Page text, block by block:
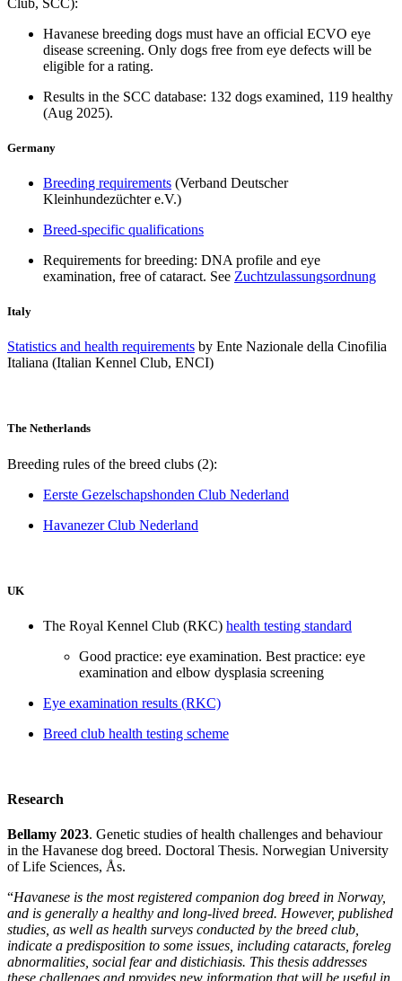
Havanese breeding dogs must have an official ECVO eye
disease screening. Only dogs free from eye defects will be
eligible for a rating.
Results in the SCC database: 132 dogs examined, 119 healthy
(Aug 2025).
Germany
Breeding requirements (Verband Deutscher
Kleinhundezüchter e.V.)
Breed-specific qualifications
Requirements for breeding: DNA profile and eye
examination, free of cataract. See Zuchtzulassungsordnung
Italy
Statistics and health requirements by Ente Nazionale della Cinofilia
Italiana (Italian Kennel Club, ENCI)
The Netherlands
Breeding rules of the breed clubs (2):
Eerste Gezelschapshonden Club Nederland
Havanezer Club Nederland
UK
The Royal Kennel Club (RKC) health testing standard
Good practice: eye examination. Best practice: eye
examination and elbow dysplasia screening
Eye examination results (RKC)
Breed club health testing scheme
Research
Bellamy 2023. Genetic studies of health challenges and behaviour
in the Havanese dog breed. Doctoral Thesis. Norwegian University
of Life Sciences, Ås.
“Havanese is the most registered companion dog breed in Norway,
and is generally a healthy and long-lived breed. However, published
studies, as well as health surveys conducted by the breed club,
indicate a predisposition to some issues, including cataracts, foreleg
abnormalities, social fear and distichiasis. This thesis addresses